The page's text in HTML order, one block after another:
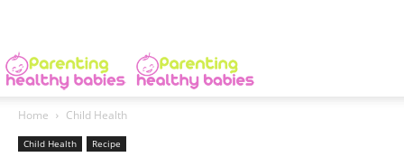
Home Child Health
Child Health Recipe